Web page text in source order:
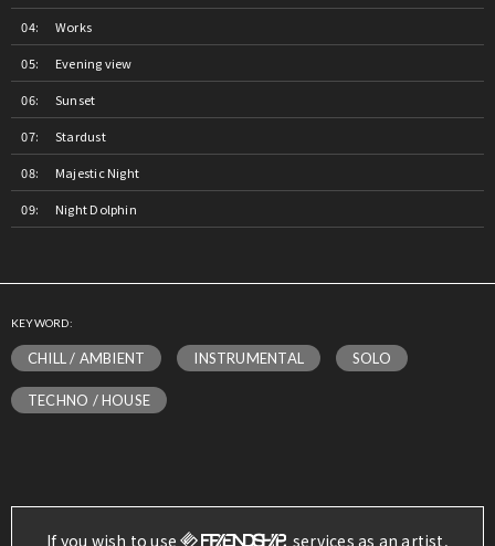
Works
Evening view
Sunset
Stardust
Majestic Night
Night Dolphin
KEYWORD:
CHILL / AMBIENT INSTRUMENTAL SOLO
TECHNO / HOUSE
If you wish to use services as an artist,